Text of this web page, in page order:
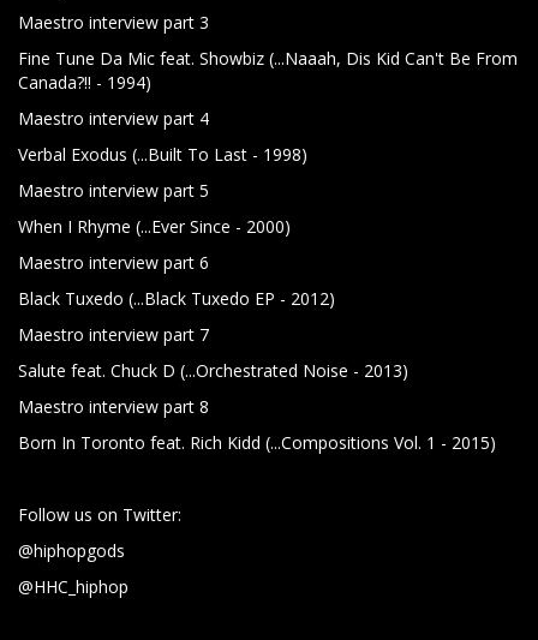
Maestro interview part 3
Fine Tune Da Mic feat. Showbiz (...Naaah, Dis Kid Can't Be From
Canada?!! - 1994)
Maestro interview part 4
Verbal Exodus (...Built To Last - 1998)
Maestro interview part 5
When I Rhyme (...Ever Since - 2000)
Maestro interview part 6
Black Tuxedo (...Black Tuxedo EP - 2012)
Maestro interview part 7
Salute feat. Chuck D (...Orchestrated Noise - 2013)
Maestro interview part 8
Born In Toronto feat. Rich Kidd (...Compositions Vol. 1 - 2015)
Follow us on Twitter:
@hiphopgods
@HHC_hiphop